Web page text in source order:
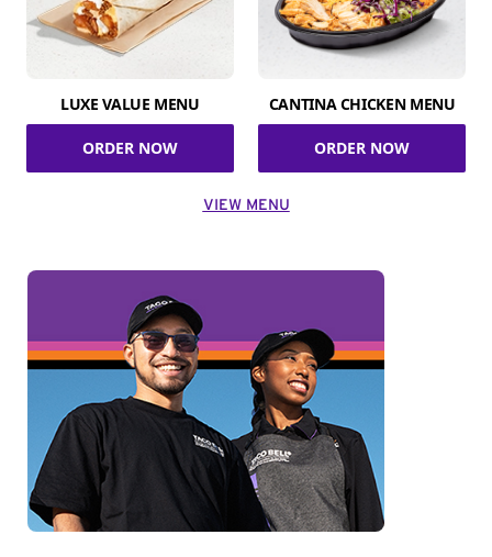
LUXE VALUE MENU
ORDER NOW
CANTINA CHICKEN MENU
ORDER NOW
VIEW MENU